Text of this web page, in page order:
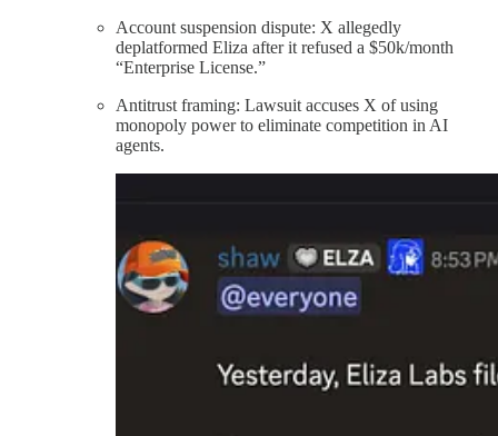
Account suspension dispute: X allegedly
deplatformed Eliza after it refused a $50k/month
“Enterprise License.”
Antitrust framing: Lawsuit accuses X of using
monopoly power to eliminate competition in AI
agents.